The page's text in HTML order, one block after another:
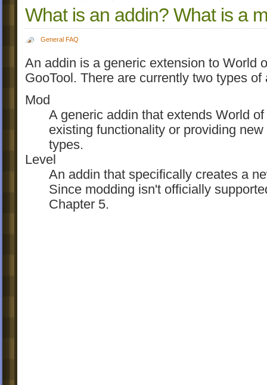
What is an addin? What is a
General FAQ
An addin is a generic extension to World
GooTool. There are currently two types of
Mod
A generic addin that extends World
existing functionality or providing
types.
Level
An addin that specifically creates a
Since modding isn't officially
Chapter 5.